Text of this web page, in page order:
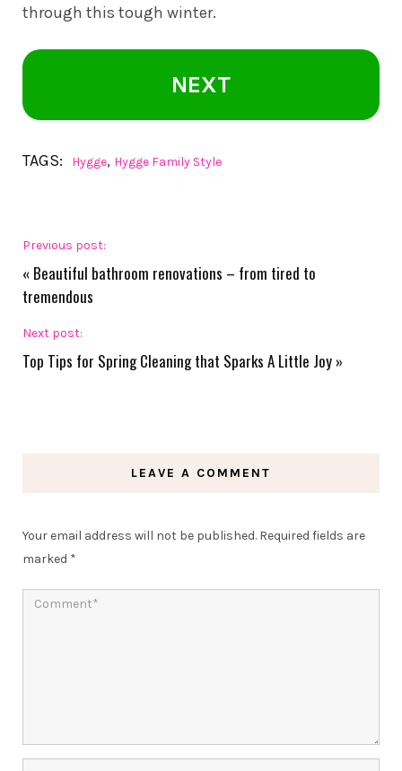
through this tough winter.
NEXT
TAGS: Hygge, Hygge Family Style
Previous post:
« Beautiful bathroom renovations – from tired to
tremendous
Next post:
Top Tips for Spring Cleaning that Sparks A Little Joy »
LEAVE A COMMENT
Your email address will not be published. Required fields are
marked *